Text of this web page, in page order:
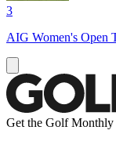
3
AIG Women's Open
Get the Golf Monthly